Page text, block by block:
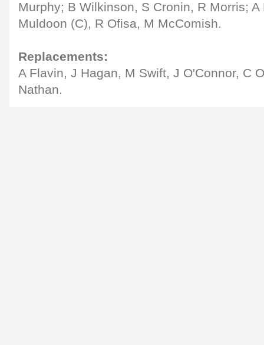
Murphy; B Wilkinson, S Cronin, R Morris;
Muldoon (C), R Ofisa, M McComish.
Replacements:
A Flavin, J Hagan, M Swift, J O'Connor, C
Nathan.